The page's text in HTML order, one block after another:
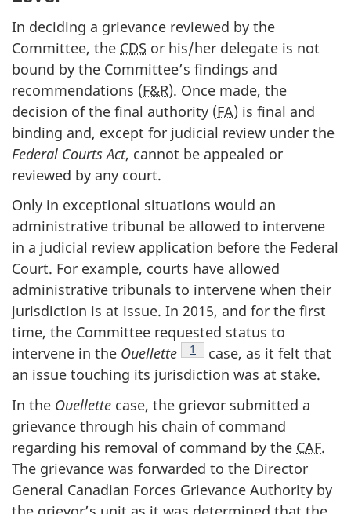
In deciding a grievance reviewed by the
Committee, the CDS or his/her delegate is not
bound by the Committee’s findings and
recommendations (F&R). Once made, the
decision of the final authority (FA) is final and
binding and, except for judicial review under the
Federal Courts Act, cannot be appealed or
reviewed by any court.
Only in exceptional situations would an
administrative tribunal be allowed to intervene
in a judicial review application before the Federal
Court. For example, courts have allowed
administrative tribunals to intervene when their
jurisdiction is at issue. In 2015, and for the first
time, the Committee requested status to
intervene in the Ouellette Note de bas de page
1
case, as it felt that
an issue touching its jurisdiction was at stake.
In the Ouellette case, the grievor submitted a
grievance through his chain of command
regarding his removal of command by the CAF.
The grievance was forwarded to the Director
General Canadian Forces Grievance Authority by